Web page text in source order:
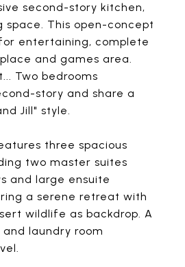
second-story kitchen,
space. This open-concept
entertaining, complete
and games area.
Two bedrooms
story and share a
Jill" style.
three spacious
two master suites
and large ensuite
a serene retreat with
wildlife as backdrop. A
laundry room